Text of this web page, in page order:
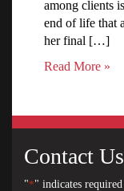
among clients
end of life that
her final […]
Read More »
Contact Us
"*" indicates